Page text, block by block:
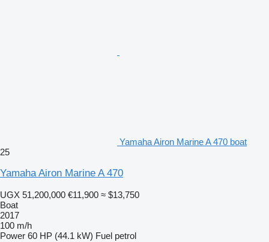
Yamaha Airon Marine A 470 boat
25
Yamaha Airon Marine A 470
UGX 51,200,000 €11,900 ≈ $13,750
Boat
2017
100 m/h
Power 60 HP (44.1 kW) Fuel petrol